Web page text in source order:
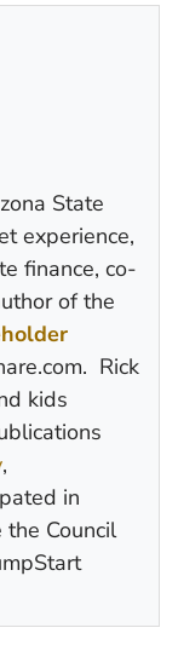
State
experience,
finance, co-
of the
Rick
kids
,
in
Council